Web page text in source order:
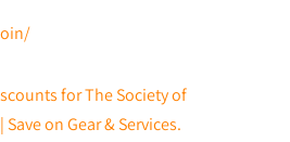
for The Society of
on Gear & Services.